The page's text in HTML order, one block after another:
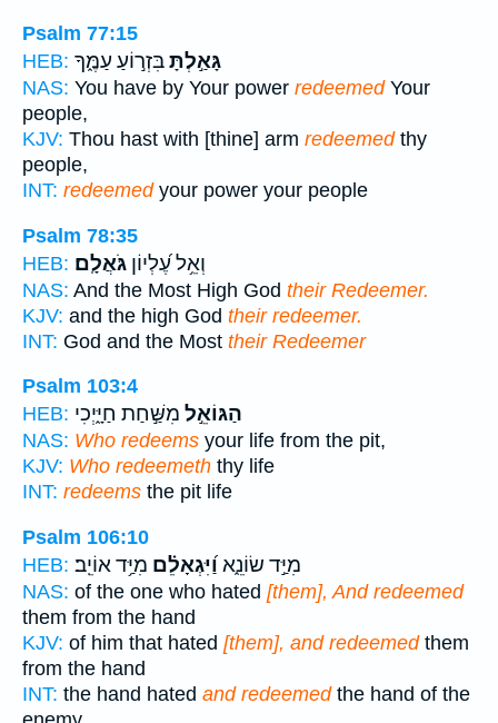
Psalm 77:15
HEB:
גָּאַ֣לְתָּבִּזְר֣וֹעַ עַמֶּ֑ךָ
NAS: You have by Your power redeemedYour
people,
KJV: Thou hast with [thine] arm redeemedthy
people,
INT: redeemedyour power your people
Psalm 78:35
HEB:
וְאֵ֥ל עֶ֝לְיוֹן גֹּאֲלָֽם׃
NAS: And the Most High God their Redeemer.
KJV: and the high God their redeemer.
INT: God and the Most their Redeemer
Psalm 103:4
HEB:
הַגּוֹאֵ֣ל מִשַּׁ֣חַת חַיָּ֑יְכִי
NAS: Who redeems your life from the pit,
KJV: Who redeemeth thy life
INT: redeems the pit life
Psalm 106:10
HEB:
מִיַּ֣ד שׂוֹנֵ֑א וַ֝יִּגְאָלֵ֗ם מִיַּ֥ד אוֹיֵֽב׃
NAS: of the one who hated [them], And redeemed
them from the hand
KJV: of him that hated [them], and redeemedthem
from the hand
INT: the hand hated and redeemedthe hand of the